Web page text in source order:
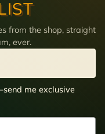
from the shop, straight
ever.
me exclusive